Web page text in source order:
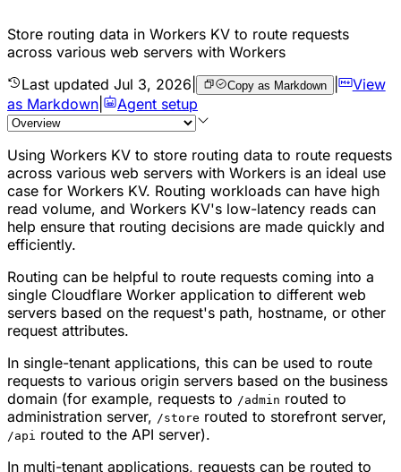
Store routing data in Workers KV to route requests
across various web servers with Workers
Last updated Jul 3, 2026 Copy as Markdown |
View
as Markdown
Agent setup
Using Workers KV to store routing data to route requests
across various web servers with Workers is an ideal use
case for Workers KV. Routing workloads can have high
read volume, and Workers KV's low-latency reads can
help ensure that routing decisions are made quickly and
efficiently.
Routing can be helpful to route requests coming into a
single Cloudflare Worker application to different web
servers based on the request's path, hostname, or other
request attributes.
In single-tenant applications, this can be used to route
requests to various origin servers based on the business
domain (for example, requests to /admin routed to
administration server, /store routed to storefront server,
/api routed to the API server).
In multi-tenant applications, requests can be routed to